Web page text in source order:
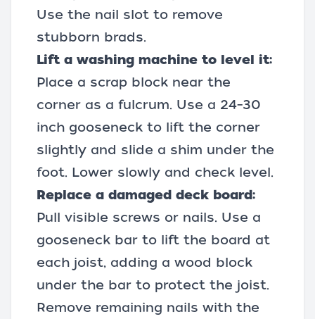
Use the nail slot to remove
stubborn brads.
Lift a washing machine to level it:
Place a scrap block near the
corner as a fulcrum. Use a 24–30
inch gooseneck to lift the corner
slightly and slide a shim under the
foot. Lower slowly and check level.
Replace a damaged deck board:
Pull visible screws or nails. Use a
gooseneck bar to lift the board at
each joist, adding a wood block
under the bar to protect the joist.
Remove remaining nails with the